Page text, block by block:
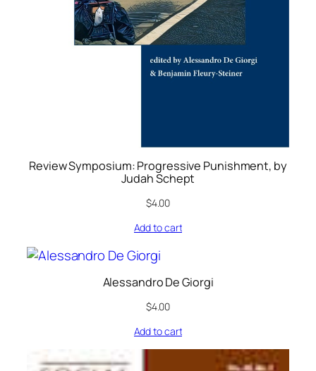
Review Symposium: Progressive Punishment, by
Judah Schept
$4.00
Add to cart
Alessandro De Giorgi
$4.00
Add to cart